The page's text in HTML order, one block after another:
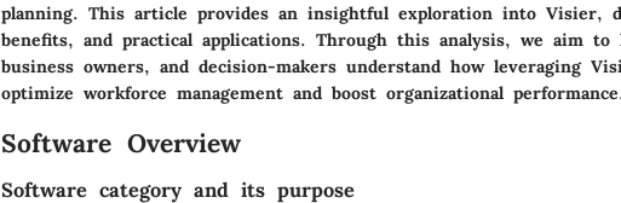
planning. This article provides an insightful exploration into Visier,
benefits, and practical applications. Through this analysis, we aim to
business owners, and decision-makers understand how leveraging
optimize workforce management and boost organizational performance.
Software Overview
Software category and its purpose